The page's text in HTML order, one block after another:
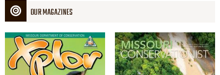
OUR MAGAZINES
Magazine
Cover
Magazine
Cover